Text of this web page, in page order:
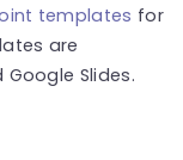
templates for
are
Slides.